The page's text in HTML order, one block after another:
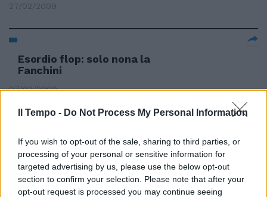
Il Tempo - Do Not Process My Personal Information
If you wish to opt-out of the sale, sharing to third parties, or
processing of your personal or sensitive information for
targeted advertising by us, please use the below opt-out
section to confirm your selection. Please note that after your
opt-out request is processed you may continue seeing
27/02/2009
Esordio flop: solo nona la
Fanchini
07/02/2009
La Fanchini sfiora il podio in
SuperG
30/01/2009